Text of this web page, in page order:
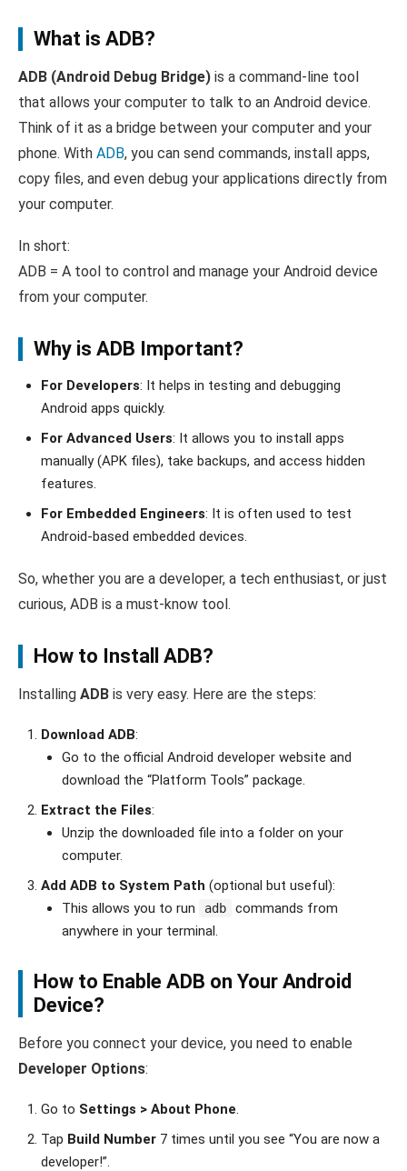
What is ADB?
ADB (Android Debug Bridge) is a command-line tool
that allows your computer to talk to an Android device.
Think of it as a bridge between your computer and your
phone. With ADB, you can send commands, install apps,
copy files, and even debug your applications directly from
your computer.
In short:
ADB = A tool to control and manage your Android device
from your computer.
Why is ADB Important?
For Developers: It helps in testing and debugging
Android apps quickly.
For Advanced Users: It allows you to install apps
manually (APK files), take backups, and access hidden
features.
For Embedded Engineers: It is often used to test
Android-based embedded devices.
So, whether you are a developer, a tech enthusiast, or just
curious, ADB is a must-know tool.
How to Install ADB?
Installing ADB is very easy. Here are the steps:
Download ADB:
Go to the official Android developer website and
download the “Platform Tools” package.
Extract the Files:
Unzip the downloaded file into a folder on your
computer.
Add ADB to System Path (optional but useful):
This allows you to run
adb
commands from
anywhere in your terminal.
How to Enable ADB on Your Android
Device?
Before you connect your device, you need to enable
Developer Options:
Go to Settings > About Phone.
Tap Build Number 7 times until you see “You are now a
developer!”.